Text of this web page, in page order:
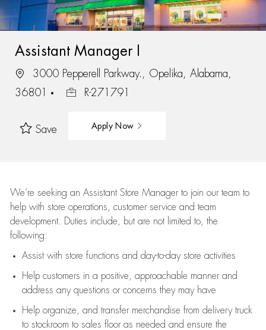
Assistant Manager I
3000 Pepperell Parkway., Opelika, Alabama,
36801
R-271791
Save Apply Now
We’re seeking an Assistant Store Manager to join our team to
help with store operations, customer service and team
development. Duties include, but are not limited to, the
following:
Assistwith store functions and day-to-day store activities
Help customers in a positive, approachable manner and
address any questions or concerns they may have
Help organize, and transfer merchandise from delivery truck
to stockroom to sales floor as needed and ensure the